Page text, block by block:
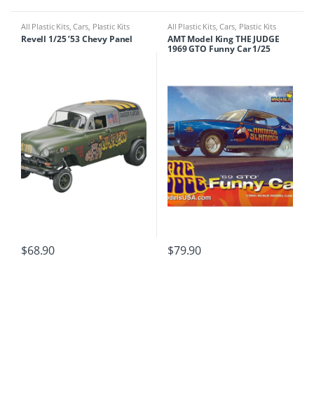
All Plastic Kits,Cars, Plastic Kits
Revell 1/25 ’53 Chevy Panel
$68.90
All Plastic Kits,Cars, Plastic Kits
AMT Model King THE JUDGE
1969 GTO Funny Car 1/25
$79.90